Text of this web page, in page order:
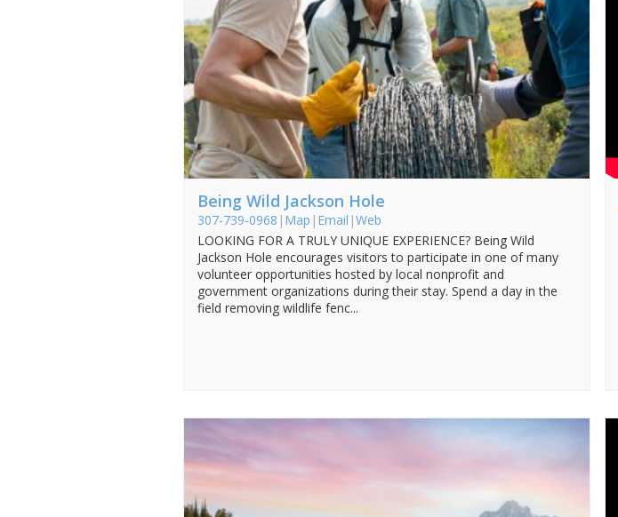
Being Wild Jackson Hole
307-739-0968 | Map | Email |Web
LOOKING FOR A TRULY UNIQUE EXPERIENCE? Being Wild
Jackson Hole encourages visitors to participate in one of many
volunteer opportunities hosted by local nonprofit and
government organizations during their stay. Spend a day in the
field removing wildlife fenc...